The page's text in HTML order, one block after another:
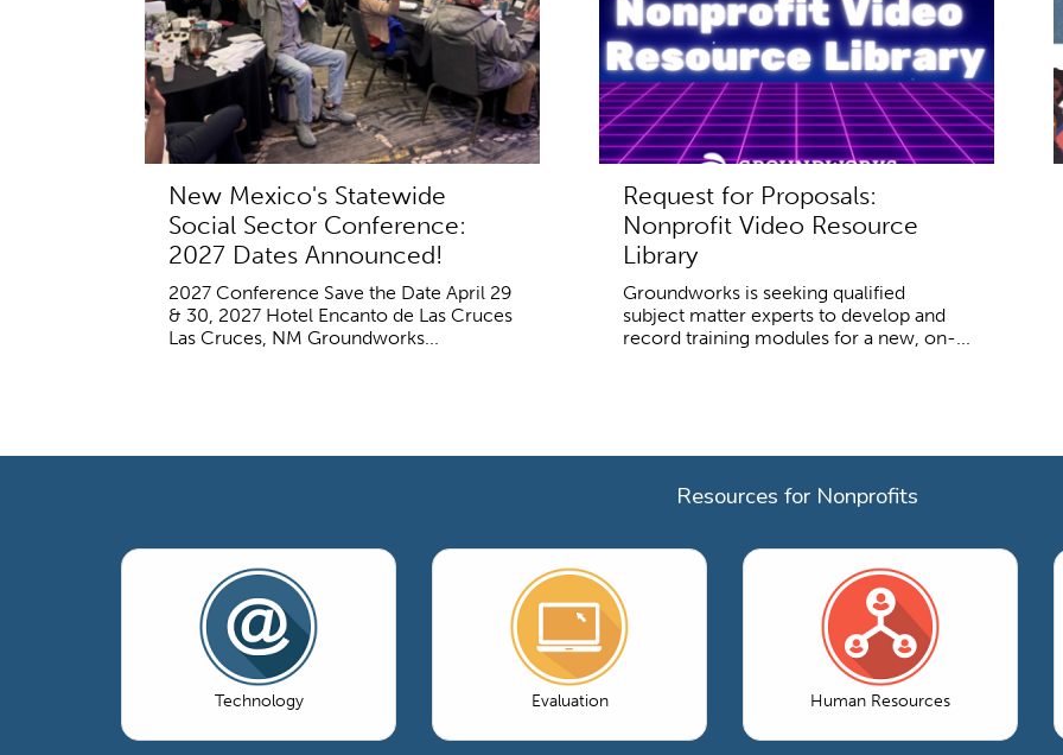
New Mexico's Statewide
Social Sector Conference:
2027 Dates Announced!
2027 Conference Save the Date April 29
& 30, 2027 Hotel Encanto de Las Cruces
Las Cruces, NM Groundworks...
Request for Proposals:
Nonprofit Video Resource
Library
Groundworks is seeking qualified
subject matter experts to develop and
record training modules for a new, on-...
Resources for Nonprofits
Technology Evaluation Human Resources